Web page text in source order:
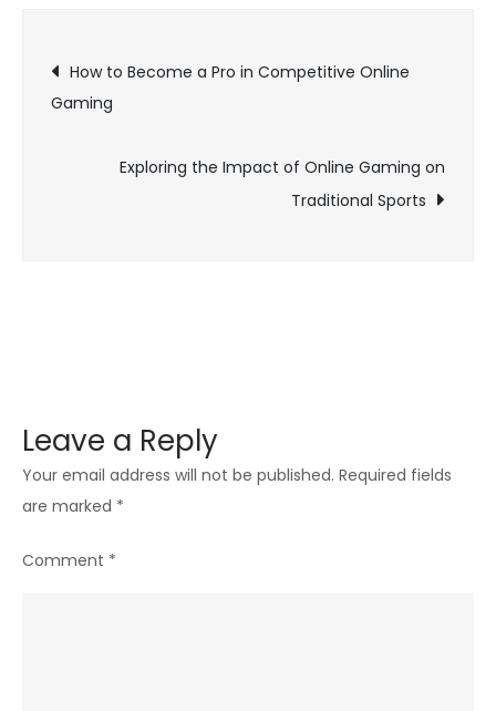
Post
navigation
How to Become a Pro in Competitive Online
Gaming
Exploring the Impact of Online Gaming on
Traditional Sports
Leave a Reply
Your email address will not be published. Required fields
are marked *
Comment *